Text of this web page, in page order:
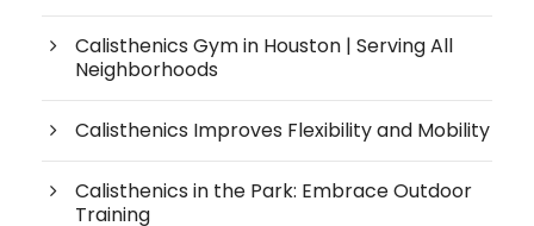
Calisthenics Gym in Houston | Serving All
Neighborhoods
Calisthenics Improves Flexibility and Mobility
Calisthenics in the Park: Embrace Outdoor
Training